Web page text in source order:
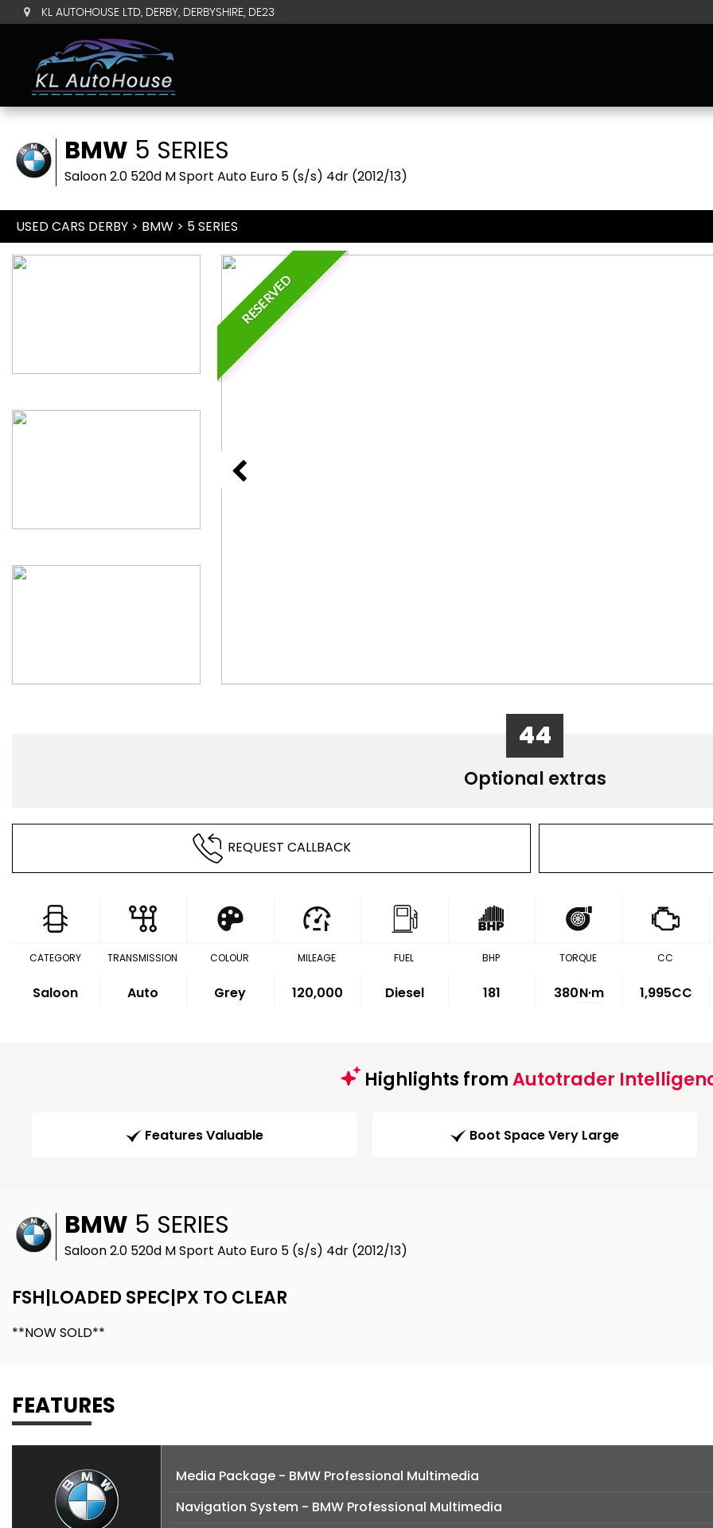
KL AUTOHOUSE LTD, DERBY, DERBYSHIRE, DE23
BMW 5 SERIES
Saloon 2.0 520d M Sport Auto Euro 5 (s/s) 4dr (2012/13)
USED CARS DERBY > BMW > 5 SERIES
RESERVED
44
Optional extras
REQUEST CALLBACK
CATEGORY
Saloon
TRANSMISSION
Auto
COLOUR
Grey
MILEAGE
120,000
FUEL
Diesel
BHP
181
TORQUE
380N·m
CC
1,995CC
Highlights fromAutotrader
Features Valuable Boot Space Very Large
BMW 5 SERIES
Saloon 2.0 520d M Sport Auto Euro 5 (s/s) 4dr (2012/13)
FSH|LOADED SPEC|PX TO CLEAR
**NOW SOLD**
FEATURES
Media Package - BMW Professional Multimedia
Navigation System - BMW Professional Multimedia